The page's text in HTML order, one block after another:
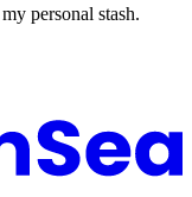
personal stash.